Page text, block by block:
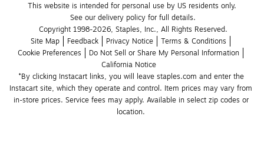
This website is intended for personal use by US residents only.
See our delivery policy for full details.
Copyright 1998-2026, Staples, Inc., All Rights Reserved.
Site Map
Feedback Privacy Notice
Terms & Conditions
Cookie Preferences
Do Not Sell or Share My Personal Information
California Notice
*By clicking Instacart links, you will leave staples.com and enter the
Instacart site, which they operate and control. Item prices may vary from
in-store prices. Service fees may apply. Available in select zip codes or
location.